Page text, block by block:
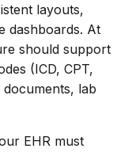
layouts,
dashboards. At
should support
(ICD, CPT,
lab
EHR must